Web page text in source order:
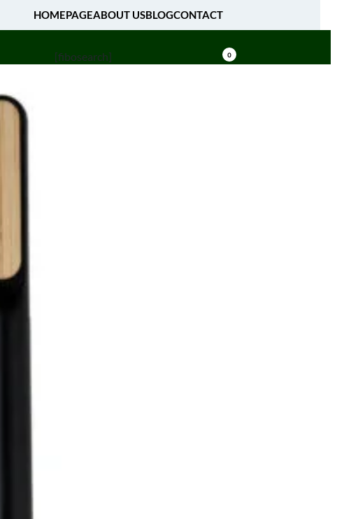
HOMEPAGEABOUT USBLOGCONTACT
[fibosearch] 0